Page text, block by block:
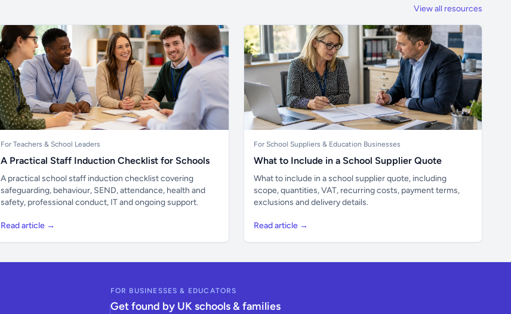
View all resources
For Teachers & School Leaders
A Practical Staff Induction Checklist for Schools
A practical school staff induction checklist covering
safeguarding, behaviour, SEND, attendance, health and
safety, professional conduct, IT and ongoing support.
Read article →
For School Suppliers & Education Businesses
What to Include in a School Supplier Quote
What to include in a school supplier quote, including
scope, quantities, VAT, recurring costs, payment terms,
exclusions and delivery details.
Read article →
FOR BUSINESSES & EDUCATORS
Get found by UK schools & families